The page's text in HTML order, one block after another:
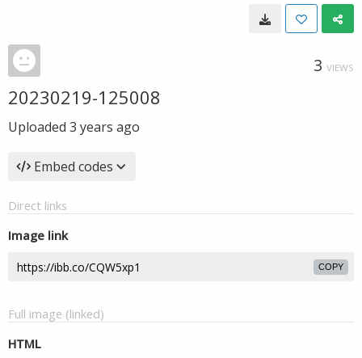
3 VIEWS
20230219-125008
Uploaded 3 years ago
Embed codes
Direct links
Image link
COPY
Full image (linked)
HTML